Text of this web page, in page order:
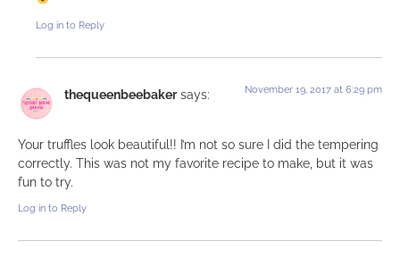
Log in to Reply
thequeenbeebaker says: November 19, 2017 at 6:29 pm
Your truffles look beautiful!! I’m not so sure I did the tempering
correctly. This was not my favorite recipe to make, but it was
fun to try.
Log in to Reply